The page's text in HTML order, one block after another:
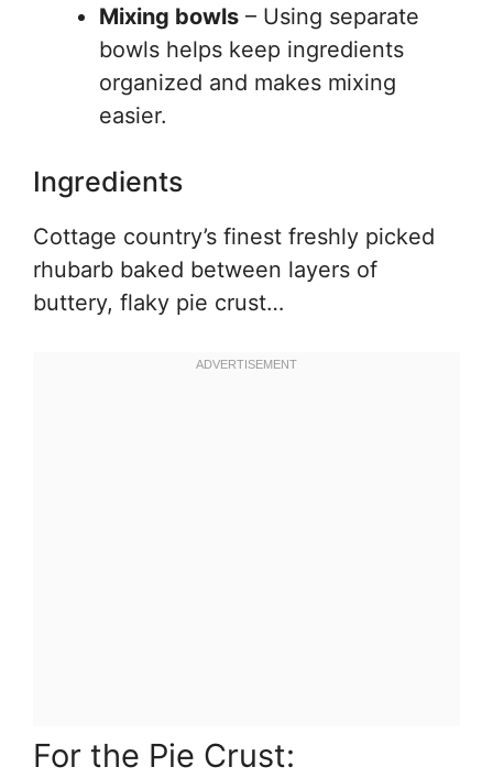
Mixing bowls – Using separate
bowls helps keep ingredients
organized and makes mixing
easier.
Ingredients
Cottage country’s finest freshly picked
rhubarb baked between layers of
buttery, flaky pie crust…
For the Pie Crust: